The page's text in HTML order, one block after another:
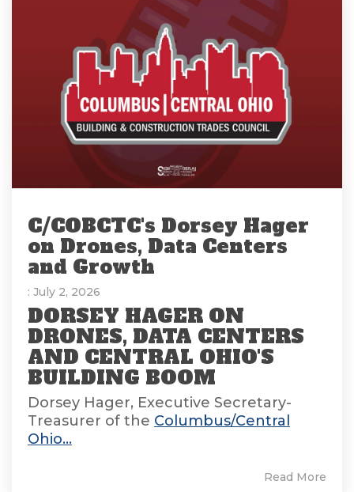
C/COBCTC's Dorsey Hager
on Drones, Data Centers
and Growth
: July 2, 2026
DORSEY HAGER ON
DRONES, DATA CENTERS
AND CENTRAL OHIO'S
BUILDING BOOM
Dorsey Hager, Executive Secretary-
Treasurer of the Columbus/Central
Ohio...
Read More